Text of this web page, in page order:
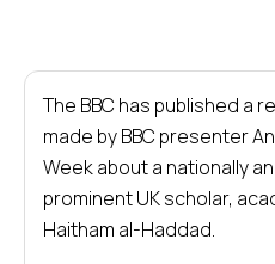
The BBC has published a
made by BBC presenter
Week about a nationally
prominent UK scholar,
Haitham al-Haddad.